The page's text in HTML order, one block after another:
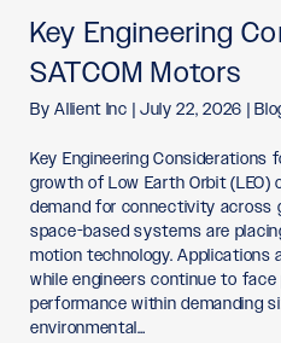
Key Engineering
SATCOM Motors
ByAllient Inc | July 22, 2026 |
Key Engineering Considerations
growth of Low Earth Orbit
demand for connectivity across
space-based systems are
motion technology. Applications
while engineers continue to
performance within demanding
environmental…